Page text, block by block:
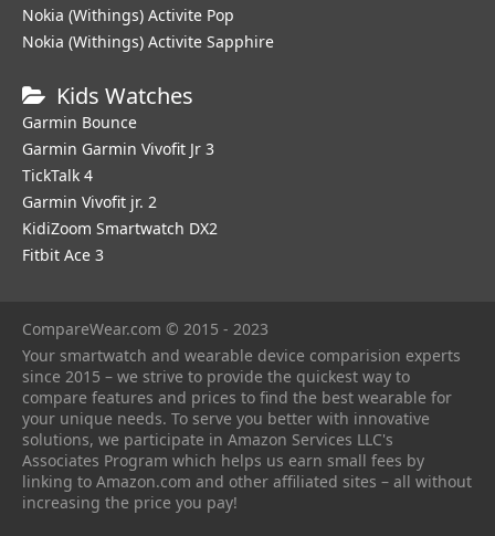
Nokia (Withings) Activite Pop
Nokia (Withings) Activite Sapphire
Kids Watches
Garmin Bounce
Garmin Garmin Vivofit Jr 3
TickTalk 4
Garmin Vivofit jr. 2
KidiZoom Smartwatch DX2
Fitbit Ace 3
CompareWear.com © 2015 - 2023
Your smartwatch and wearable device comparision experts
since 2015 – we strive to provide the quickest way to
compare features and prices to find the best wearable for
your unique needs. To serve you better with innovative
solutions, we participate in Amazon Services LLC's
Associates Program which helps us earn small fees by
linking to Amazon.com and other affiliated sites – all without
increasing the price you pay!